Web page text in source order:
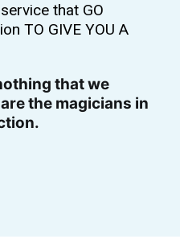
that GO
TO GIVE YOU A
that we
the magicians in